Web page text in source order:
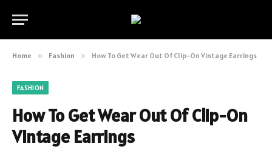
Home » Fashion » How To Get Wear Out Of Clip-On Vintage Earrings
FASHION
How To Get Wear Out Of Clip-On
Vintage Earrings